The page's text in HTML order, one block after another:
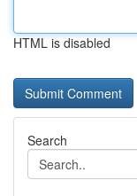
HTML is disabled
Search